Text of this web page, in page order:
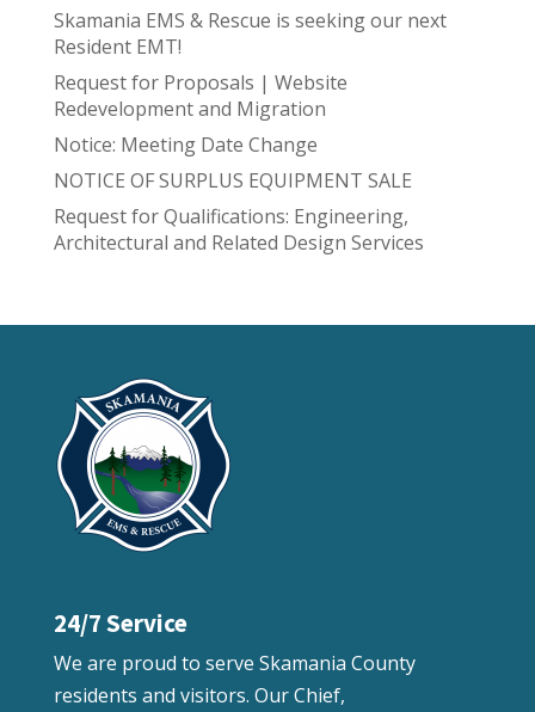
Skamania EMS & Rescue is seeking our next
Resident EMT!
Request for Proposals | Website
Redevelopment and Migration
Notice: Meeting Date Change
NOTICE OF SURPLUS EQUIPMENT SALE
Request for Qualifications: Engineering,
Architectural and Related Design Services
24/7 Service
We are proud to serve Skamania County
residents and visitors. Our Chief,